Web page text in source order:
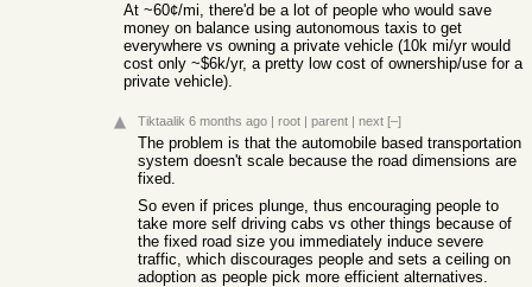
At ~60¢/mi, there'd be a lot of people who would save
money on balance using autonomous taxis to get
everywhere vs owning a private vehicle (10k mi/yr would
cost only ~$6k/yr, a pretty low cost of ownership/use for a
private vehicle).
Tiktaalik 6 months ago | root | parent | next [–]
The problem is that the automobile based transportation
system doesn't scale because the road dimensions are
fixed.
So even if prices plunge, thus encouraging people to
take more self driving cabs vs other things because of
the fixed road size you immediately induce severe
traffic, which discourages people and sets a ceiling on
adoption as people pick more efficient alternatives.